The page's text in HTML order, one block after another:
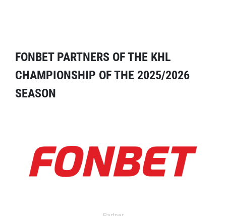
FONBET PARTNERS OF THE KHL
CHAMPIONSHIP OF THE 2025/2026
SEASON